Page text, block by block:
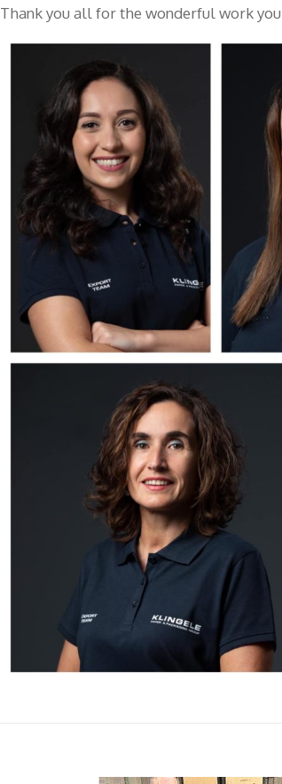
Thank you all for the wonderful work